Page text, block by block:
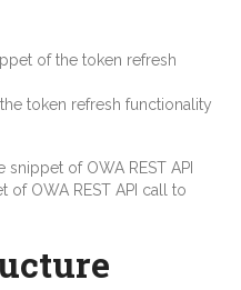
token refresh functionality
of OWA REST API call to